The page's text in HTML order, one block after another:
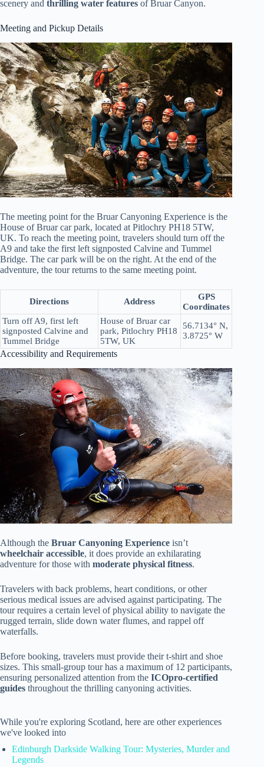
scenery and thrilling water features of Bruar Canyon.
Meeting and Pickup Details
The meeting point for the Bruar Canyoning Experience is the
House of Bruar car park, located at Pitlochry PH18 5TW,
UK. To reach the meeting point, travelers should turn off the
A9 and take the first left signposted Calvine and Tummel
Bridge. The car park will be on the right. At the end of the
adventure, the tour returns to the same meeting point.
Directions Address
GPS
Coordinates
Turn off A9, first left
signposted Calvine and
Tummel Bridge
House of Bruar car
park, Pitlochry PH18
5TW, UK
56.7134° N,
3.8725° W
Accessibility and Requirements
Although the Bruar Canyoning Experience isn’t
wheelchair accessible, it does provide an exhilarating
adventure for those with moderate physical fitness.
Travelers with back problems, heart conditions, or other
serious medical issues are advised against participating. The
tour requires a certain level of physical ability to navigate the
rugged terrain, slide down water flumes, and rappel off
waterfalls.
Before booking, travelers must provide their t-shirt and shoe
sizes. This small-group tour has a maximum of 12 participants,
ensuring personalized attention from the ICOpro-certified
guides throughout the thrilling canyoning activities.
While you're exploring Scotland, here are other experiences
we've looked into
Edinburgh Darkside Walking Tour: Mysteries, Murder and
Legends